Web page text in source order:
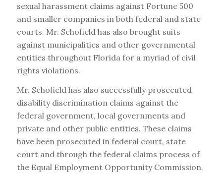
sexual harassment claims against Fortune 500
and smaller companies in both federal and state
courts. Mr. Schofield has also brought suits
against municipalities and other governmental
entities throughout Florida for a myriad of civil
rights violations.
Mr. Schofield has also successfully prosecuted
disability discrimination claims against the
federal government, local governments and
private and other public entities. These claims
have been prosecuted in federal court, state
court and through the federal claims process of
the Equal Employment Opportunity Commission.